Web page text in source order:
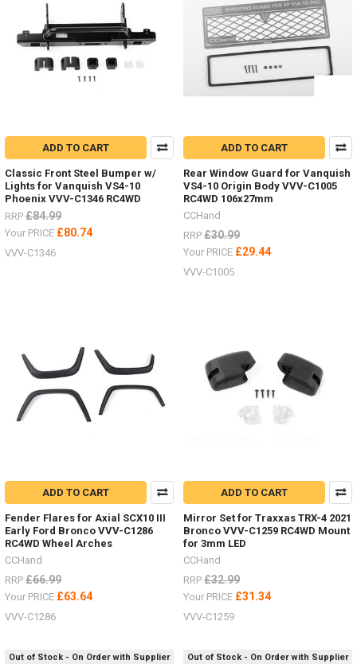
ADD TO CART
Classic Front Steel Bumper w/
Lights for Vanquish VS4-10
Phoenix VVV-C1346 RC4WD
RRP £84.99
Your PRICE £80.74
VVV-C1346
ADD TO CART
Rear Window Guard for Vanquish
VS4-10 Origin Body VVV-C1005
RC4WD 106x27mm
CCHand
RRP £30.99
Your PRICE £29.44
VVV-C1005
ADD TO CART
Fender Flares for Axial SCX10 III
Early Ford Bronco VVV-C1286
RC4WD Wheel Arches
CCHand
RRP £66.99
Your PRICE £63.64
VVV-C1286
ADD TO CART
Mirror Set for Traxxas TRX-4 2021
Bronco VVV-C1259 RC4WD Mount
for 3mm LED
CCHand
RRP £32.99
Your PRICE £31.34
VVV-C1259
Out of Stock - On Order with Supplier Out of Stock - On Order with Supplier